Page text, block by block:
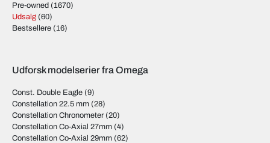
Pre-owned (1670)
Udsalg (60)
Bestsellere (16)
Udforsk modelserier fra Omega
Const. Double Eagle (9)
Constellation 22.5 mm (28)
Constellation Chronometer (20)
Constellation Co-Axial 27mm (4)
Constellation Co-Axial 29mm (62)